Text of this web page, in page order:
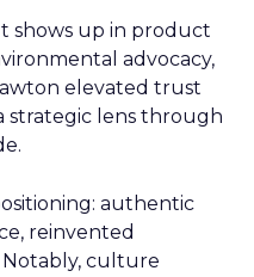
shows up in product
advocacy,
elevated trust
strategic lens through
authentic
reinvented
culture